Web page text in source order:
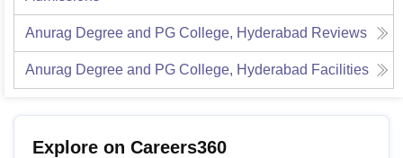
Anurag Degree and PG College, Hyderabad Reviews
Anurag Degree and PG College, Hyderabad Facilities
Explore on Careers360